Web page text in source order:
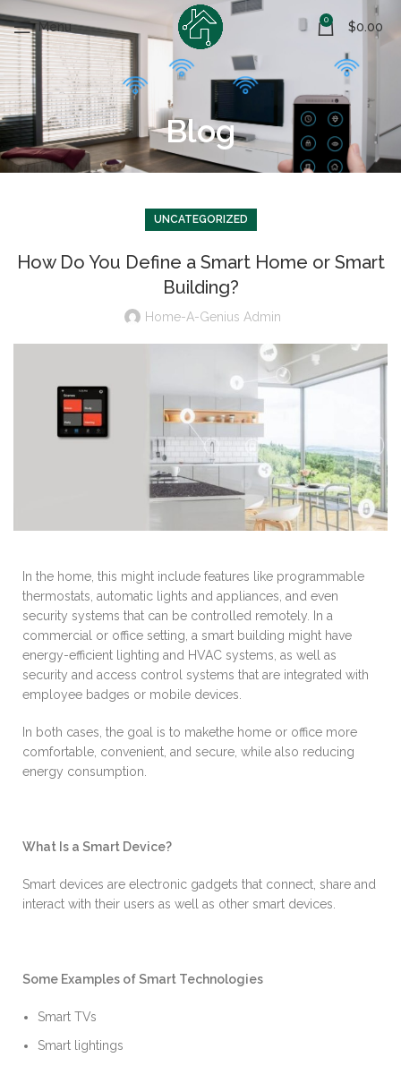
Menu 0 $0.00
Blog
UNCATEGORIZED
How Do You Define a Smart Home or Smart
Building?
Home-A-Genius Admin
In the home, this might include features like programmable
thermostats, automatic lights and appliances, and even
security systems that can be controlled remotely. In a
commercial or office setting, a smart building might have
energy-efficient lighting and HVAC systems, as well as
security and access control systems that are integrated with
employee badges or mobile devices.
In both cases, the goal is to makethe home or office more
comfortable, convenient, and secure, while also reducing
energy consumption.
What Is a Smart Device?
Smart devices are electronic gadgets that connect, share and
interact with their users as well as other smart devices.
Some Examples of Smart Technologies
Smart TVs
Smart lightings